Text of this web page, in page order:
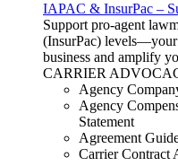
IAPAC & InsurPac –
Support pro-agent
(InsurPac)
business and amplify
CARRIER
Agency
Agency
Statement
Agreement
Carrier Contract